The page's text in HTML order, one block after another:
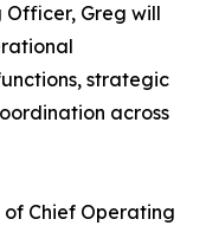
Officer, Greg will
strategic
across
Chief Operating